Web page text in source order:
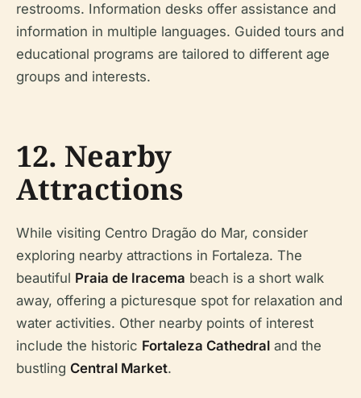
restrooms. Information desks offer assistance and
information in multiple languages. Guided tours and
educational programs are tailored to different age
groups and interests.
12. Nearby
Attractions
While visiting Centro Dragão do Mar, consider
exploring nearby attractions in Fortaleza. The
beautiful Praia de Iracema beach is a short walk
away, offering a picturesque spot for relaxation and
water activities. Other nearby points of interest
include the historic Fortaleza Cathedral and the
bustling Central Market.